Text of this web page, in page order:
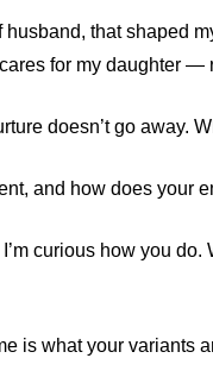
that shaped
for my daughter —
doesn’t go away.
and how does your
curious how you
is what your variants